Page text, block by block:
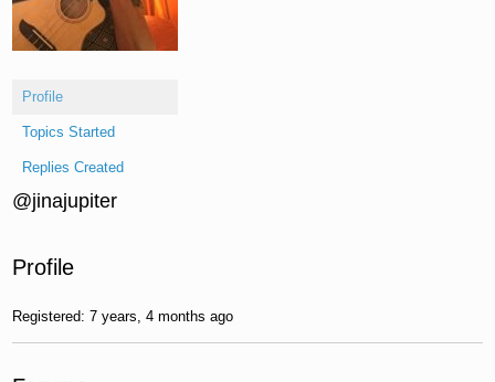
Profile
Topics Started
Replies Created
@jinajupiter
Profile
Registered: 7 years, 4 months ago